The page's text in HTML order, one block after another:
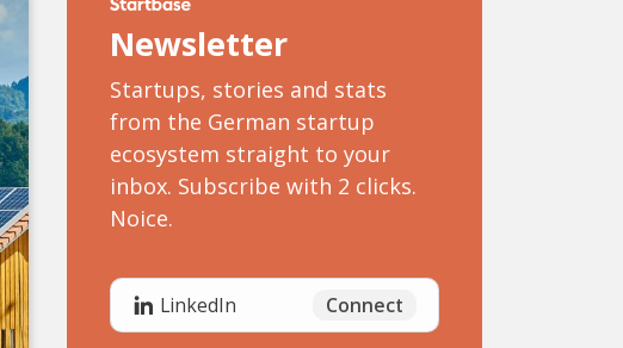
Newsletter
Startups, stories and stats
from the German startup
ecosystem straight to your
inbox. Subscribe with 2 clicks.
Noice.
LinkedIn Connect